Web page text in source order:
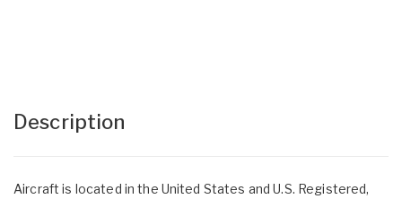
Description
Aircraft is located in the United States and U.S. Registered,